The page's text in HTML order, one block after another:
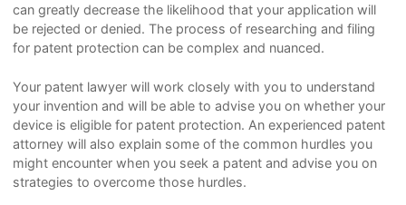
can greatly decrease the likelihood that your application will
be rejected or denied. The process of researching and filing
for patent protection can be complex and nuanced.
Your patent lawyer will work closely with you to understand
your invention and will be able to advise you on whether your
device is eligible for patent protection. An experienced patent
attorney will also explain some of the common hurdles you
might encounter when you seek a patent and advise you on
strategies to overcome those hurdles.